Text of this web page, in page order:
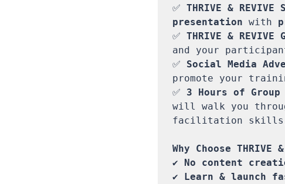
✅ THRIVE &
presentation with
✅ THRIVE & REVIVE
and your
✅ Social Media
promote your
✅ 3 Hours of Group
will walk you
facilitation skills,
✔ No content
✔ Learn & launch